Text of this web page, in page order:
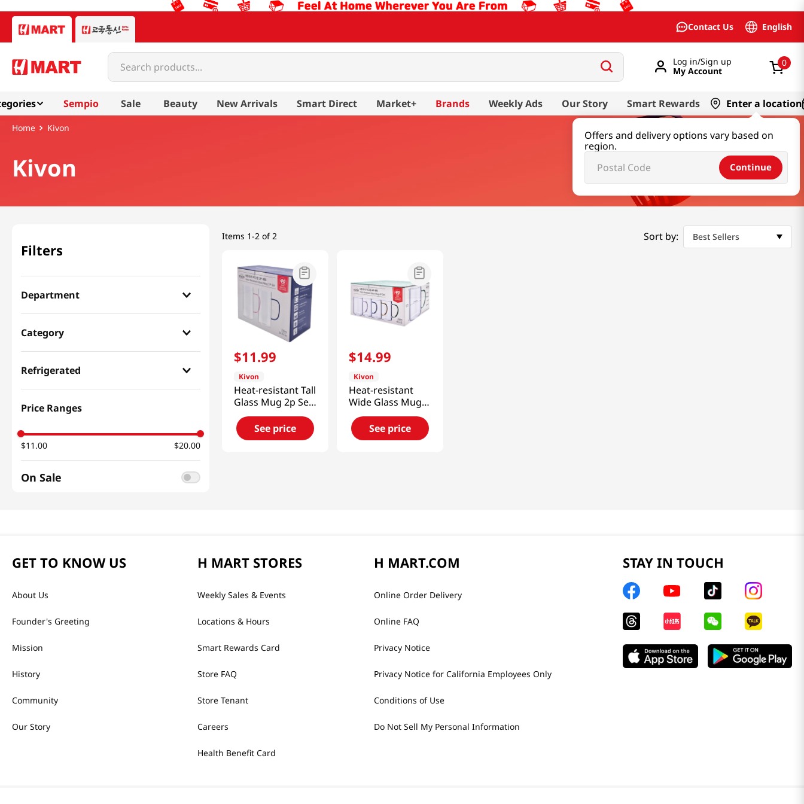
Contact Us English
Search products...
Log in/Sign up
My Account
0
Sempio Sale Beauty New Arrivals Smart Direct Market+ Brands Weekly Ads Our Story Smart Rewards Enter a location
Offers and delivery options vary based on
region.
Continue
Kivon
Kivon
Filters
Department
Category
Refrigerated
Price Ranges
$11.00 $20.00
On Sale
Items 1-2 of 2 Sort by: Best Sellers
$11.99
Kivon
Heat-resistant Tall
Glass Mug 2p Set
24.7 Fl Oz (730ML)
See price
$14.99
Kivon
Heat-resistant
Wide Glass Mug
4p Set 14.5 Fl Oz
(430ML)See price
GET TO KNOW US
About Us
Founder's Greeting
Mission
History
Community
Our Story
H MART STORES
Weekly Sales & Events
Locations & Hours
Smart Rewards Card
Store FAQ
Store Tenant
Careers
Health Benefit Card
H MART.COM
Online Order Delivery
Online FAQ
Privacy Notice
Privacy Notice for California Employees Only
Conditions of Use
Do Not Sell My Personal Information
STAY IN TOUCH